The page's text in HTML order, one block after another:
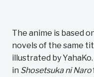
The anime is based
novels of the same
illustrated by
in Shosetsuka ni Naro